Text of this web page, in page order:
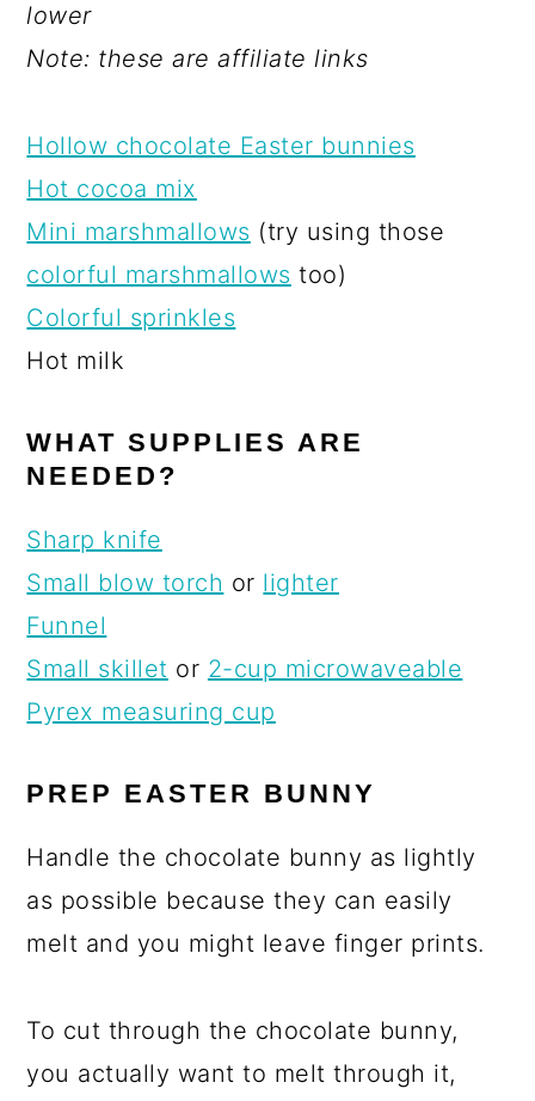
lower
Note: these are affiliate links
Hollow chocolate Easter bunnies
Hot cocoa mix
Mini marshmallows (try using those
colorful marshmallows too)
Colorful sprinkles
Hot milk
WHAT SUPPLIES ARE
NEEDED?
Sharp knife
Small blow torch or lighter
Funnel
Small skillet or 2-cup microwaveable
Pyrex measuring cup
PREP EASTER BUNNY
Handle the chocolate bunny as lightly
as possible because they can easily
melt and you might leave finger prints.
To cut through the chocolate bunny,
you actually want to melt through it,